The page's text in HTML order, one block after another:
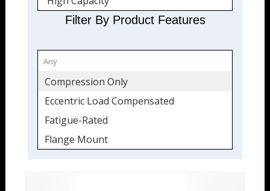
Filter By Product Features
Compression Only
Eccentric Load Compensated
Fatigue-Rated
Flange Mount